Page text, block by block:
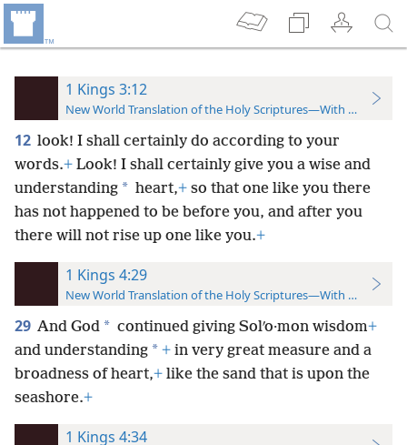
1 Kings 3:12
New World Translation of the Holy Scriptures—With References
12 look! I shall certainly do according to your
words.+ Look! I shall certainly give you a wise and
understanding * heart,+ so that one like you there
has not happened to be before you, and after you
there will not rise up one like you.+
1 Kings 4:29
New World Translation of the Holy Scriptures—With References
29 And God * continued giving Solʹo·mon wisdom+
and understanding * + in very great measure and a
broadness of heart,+ like the sand that is upon the
seashore.+
1 Kings 4:34